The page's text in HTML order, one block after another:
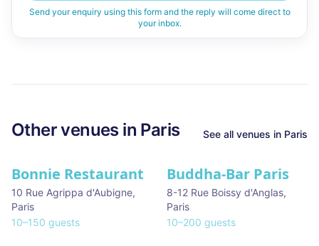
Send your enquiry using this form and the reply will come direct to
your inbox.
Other venues in Paris See all venues in Paris
Bonnie Restaurant
10 Rue Agrippa d'Aubigne,
Paris
10–150 guests
Buddha-Bar Paris
8-12 Rue Boissy d'Anglas,
Paris
10–200 guests